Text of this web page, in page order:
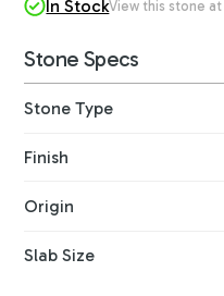
In StockView this stone
Stone Specs
Stone Type
Finish
Origin
Slab Size